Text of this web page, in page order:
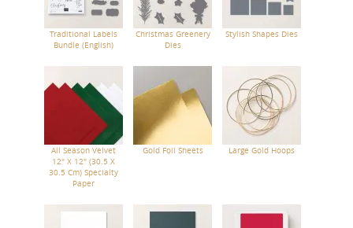
Traditional Labels
Bundle (English)
Christmas Greenery
Dies
Stylish Shapes Dies
All Season Velvet
12" X 12" (30.5 X
30.5 Cm) Specialty
Paper
Gold Foil Sheets Large Gold Hoops